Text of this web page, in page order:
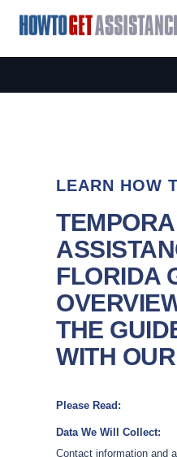
LEARN HOW
FLORIDA
THE
WITH
Please Read:
Data We Will Collect:
Contact information and